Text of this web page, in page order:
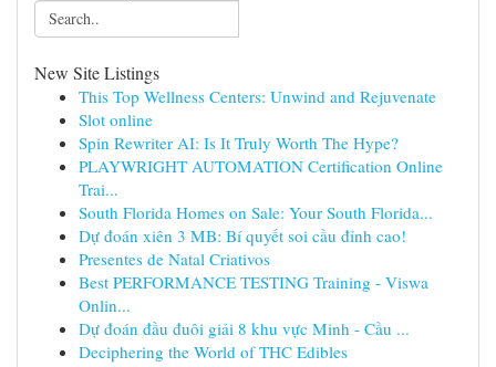
New Site Listings
This Top Wellness Centers: Unwind and Rejuvenate
Slot online
Spin Rewriter AI: Is It Truly Worth The Hype?
PLAYWRIGHT AUTOMATION Certification Online
Trai...
South Florida Homes on Sale: Your South Florida...
Dự đoán xiên 3 MB: Bí quyết soi cầu đỉnh cao!
Presentes de Natal Criativos
Best PERFORMANCE TESTING Training - Viswa
Onlin...
Dự đoán đầu đuôi giải 8 khu vực Minh - Cầu ...
Deciphering the World of THC Edibles